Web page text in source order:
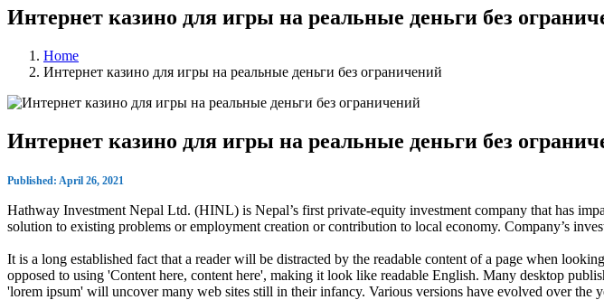
Интернет казино для игры на реальные деньги без
Home
Интернет казино для игры на реальные деньги без ограничений
Интернет казино для игры на реальные деньги без
Published: April 26, 2021
Hathway Investment Nepal Ltd. (HINL) is Nepal’s first private-equity investment company that has
solution to existing problems or employment creation or contribution to local economy. Company’s
It is a long established fact that a reader will be distracted by the readable content of a page when
opposed to using 'Content here, content here', making it look like readable English. Many desktop
'lorem ipsum' will uncover many web sites still in their infancy. Various versions have evolved over the